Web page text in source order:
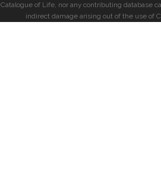
Catalogue of Life, nor any contributing database
indirect damage arising out of the use of